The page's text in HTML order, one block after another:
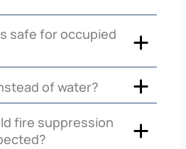
safe for occupied
of water?
fire suppression